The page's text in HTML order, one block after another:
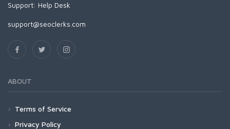
Support: Help Desk
support@seoclerks.com
ABOUT
Terms of Service
Privacy Policy